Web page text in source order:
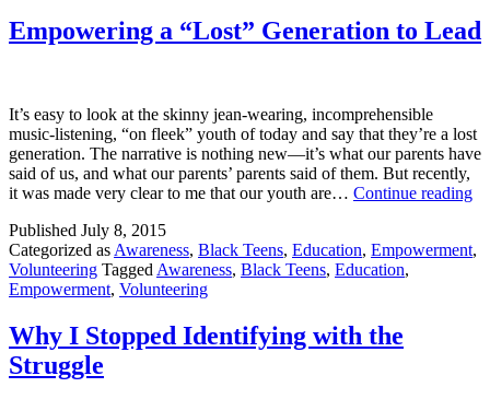
Empowering a “Lost” Generation to Lead
It’s easy to look at the skinny jean-wearing, incomprehensible
music-listening, “on fleek” youth of today and say that they’re a lost
generation. The narrative is nothing new—it’s what our parents have
said of us, and what our parents’ parents said of them. But recently,
it was made very clear to me that our youth are… Continue reading
Published July 8, 2015
Categorized as Awareness, Black Teens, Education, Empowerment,
Volunteering Tagged Awareness, Black Teens, Education,
Empowerment, Volunteering
Why I Stopped Identifying with the
Struggle